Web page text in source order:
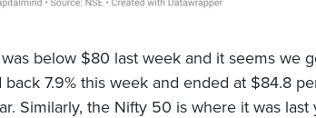
below $80 last week and it seems we
back 7.9% this week and ended at $84.8
Similarly, the Nifty 50 is where it was last